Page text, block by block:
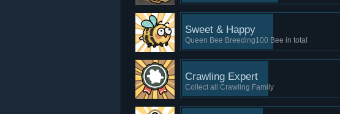
Sweet & Happy
Queen Bee Breeding100 Bee in total
Crawling Expert
Collect all Crawling Family